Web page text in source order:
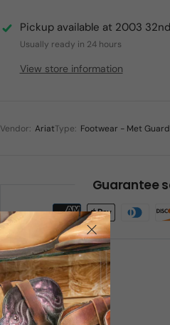
Pickup available at 2003
Usually ready in 24 hours
View store information
Vendor: AriatType: Footwear - Met
Guarantee